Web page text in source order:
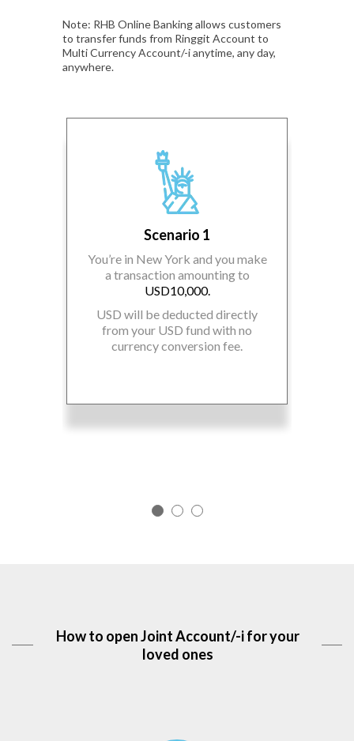
Note: RHB Online Banking allows customers
to transfer funds from Ringgit Account to
Multi Currency Account/-i anytime, any day,
anywhere.
Scenario 1
You’re in New York and you make
a transaction amounting to
USD10,000.
USD will be deducted directly
from your USD fund with no
currency conversion fee.
How to open Joint Account/-i for your
loved ones